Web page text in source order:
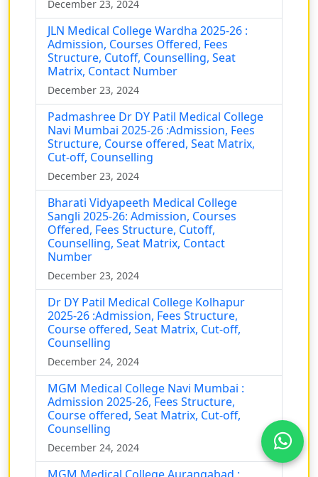
December 23, 2024
JLN Medical College Wardha 2025-26 :
Admission, Courses Offered, Fees
Structure, Cutoff, Counselling, Seat
Matrix, Contact Number
December 23, 2024
Padmashree Dr DY Patil Medical College
Navi Mumbai 2025-26 :Admission, Fees
Structure, Course offered, Seat Matrix,
Cut-off, Counselling
December 23, 2024
Bharati Vidyapeeth Medical College
Sangli 2025-26: Admission, Courses
Offered, Fees Structure, Cutoff,
Counselling, Seat Matrix, Contact
Number
December 23, 2024
Dr DY Patil Medical College Kolhapur
2025-26 :Admission, Fees Structure,
Course offered, Seat Matrix, Cut-off,
Counselling
December 24, 2024
MGM Medical College Navi Mumbai :
Admission 2025-26, Fees Structure,
Course offered, Seat Matrix, Cut-off,
Counselling
December 24, 2024